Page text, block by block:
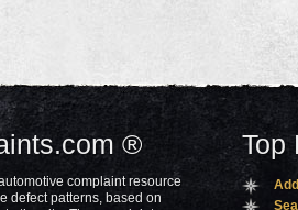
®
complaint resource
defect patterns, based on
Top